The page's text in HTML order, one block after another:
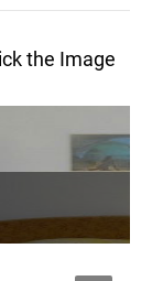
the Image